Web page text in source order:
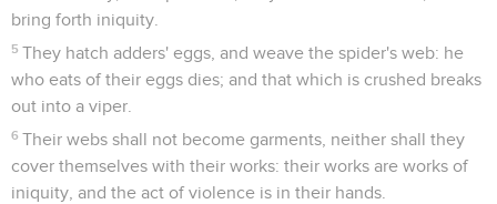
bring forth iniquity.
5 They hatch adders' eggs, and weave the spider's web: he
who eats of their eggs dies; and that which is crushed breaks
out into a viper.
6 Their webs shall not become garments, neither shall they
cover themselves with their works: their works are works of
iniquity, and the act of violence is in their hands.